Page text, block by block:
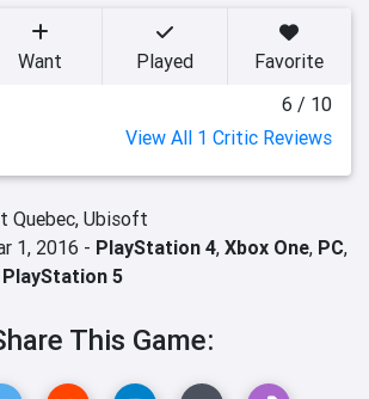
Want Played
Favorite
6 / 10
View All 1 Critic Reviews
Quebec, Ubisoft
1, 2016 - PlayStation 4, Xbox One, PC,
PlayStation 5
This Game: